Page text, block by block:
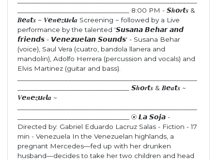
_________________________________ 8:00 PM - 𝙎𝒉𝙤𝒓𝙩𝒔 &
𝑩𝙚𝒂𝙩𝒔 ~ 𝑽𝙚𝒏𝙚𝒛𝙪𝒆𝙡𝒂 Screening ~ followed by a Live
performance by the talented '𝙎𝙪𝙨𝙖𝙣𝙖 𝘽𝙚𝙝𝙖𝙧 𝙖𝙣𝙙
𝙛𝙧𝙞𝙚𝙣𝙙𝙨 - 𝙑𝙚𝙣𝙚𝙯𝙪𝙚𝙡𝙖𝙣 𝙎𝙤𝙪𝙣𝙙𝙨' - Susana Behar
(voice), Saul Vera (cuatro, bandola llanera and
mandolin), Adolfo Herrera (percussion and vocals) and
Elvis Martinez (guitar and bass).
_________________________________ 𝙎𝒉𝙤𝒓𝙩𝒔 & 𝑩𝙚𝒂𝙩𝒔 ~
𝑽𝙚𝒏𝙚𝒛𝙪𝒆𝙡𝒂 ~
_________________________________ ⦿ 𝙇𝙖 𝙎𝙤𝙟𝙖 -
Directed by: Gabriel Eduardo Lacruz Salas - Fiction - 17
min - Venezuela In the Venezuelan highlands, a
pregnant Mercedes—fed up with her drunken
husband—decides to take her two children and head